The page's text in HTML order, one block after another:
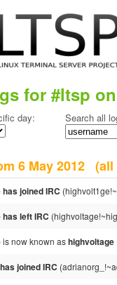
for #ltsp
day: Search all
6 May 2012 (all
joined IRC
left IRC
is now known ashighvoltage
joined IRC